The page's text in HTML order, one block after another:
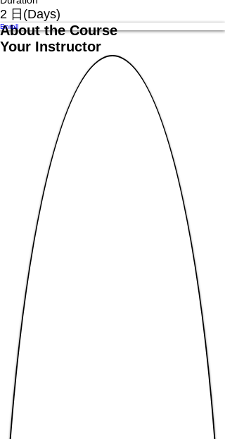
2 日(Days)
Enroll
About the Course
Your Instructor